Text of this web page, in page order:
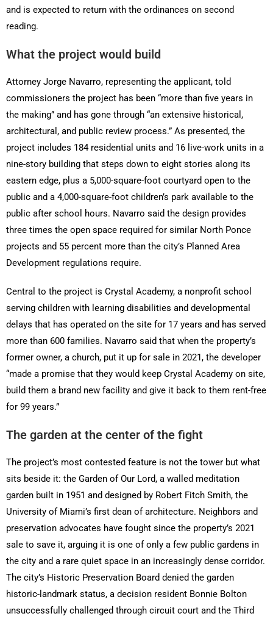
and is expected to return with the ordinances on second
reading.
What the project would build
Attorney Jorge Navarro, representing the applicant, told
commissioners the project has been “more than five years in
the making” and has gone through “an extensive historical,
architectural, and public review process.” As presented, the
project includes 184 residential units and 16 live-work units in a
nine-story building that steps down to eight stories along its
eastern edge, plus a 5,000-square-foot courtyard open to the
public and a 4,000-square-foot children’s park available to the
public after school hours. Navarro said the design provides
three times the open space required for similar North Ponce
projects and 55 percent more than the city’s Planned Area
Development regulations require.
Central to the project is Crystal Academy, a nonprofit school
serving children with learning disabilities and developmental
delays that has operated on the site for 17 years and has served
more than 600 families. Navarro said that when the property’s
former owner, a church, put it up for sale in 2021, the developer
“made a promise that they would keep Crystal Academy on site,
build them a brand new facility and give it back to them rent-free
for 99 years.”
The garden at the center of the fight
The project’s most contested feature is not the tower but what
sits beside it: the Garden of Our Lord, a walled meditation
garden built in 1951 and designed by Robert Fitch Smith, the
University of Miami’s first dean of architecture. Neighbors and
preservation advocates have fought since the property’s 2021
sale to save it, arguing it is one of only a few public gardens in
the city and a rare quiet space in an increasingly dense corridor.
The city’s Historic Preservation Board denied the garden
historic-landmark status, a decision resident Bonnie Bolton
unsuccessfully challenged through circuit court and the Third